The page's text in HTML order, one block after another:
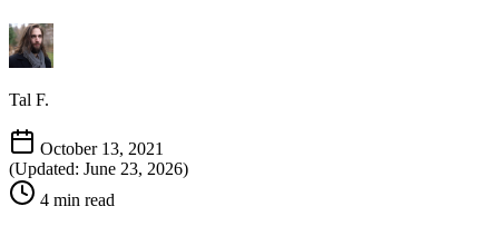
Tal F.
October 13, 2021
(Updated: June 23, 2026)
4 min read